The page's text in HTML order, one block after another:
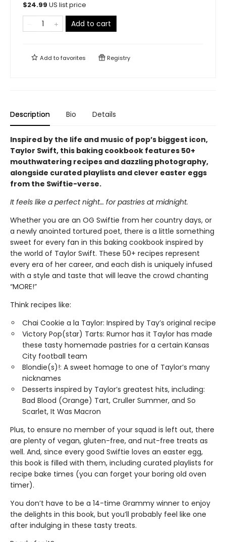
$24.99 US list price
Add to cart
Add tofavorites Registry
Description Bio Details
Inspired by the life and music of pop’s biggest icon,
Taylor Swift, this baking cookbook features 50+
mouthwatering recipes and dazzling photography,
alongside curated playlists and clever easter eggs
from the Swiftie-verse.
It feels like a perfect night… for pastries at midnight.
Whether you are an OG Swiftie from her country days, or
a newly anointed tortured poet, there is a little something
sweet for every fan in this baking cookbook inspired by
the world of Taylor Swift. These 50+ recipes represent
every era of her career, and each dish is uniquely infused
with a style and taste that will leave the crowd chanting
“MORE!”
Think recipes like:
Chai Cookie a la Taylor: Inspired by Tay’s original recipe
Victory Pop(star) Tarts: Rumor has it Taylor has made
these tasty homemade pastries for a certain Kansas
City football team
Blondie(s)!: A sweet homage to one of Taylor’s many
nicknames
Desserts inspired by Taylor’s greatest hits, including:
Bad Blood (Orange) Tart, Cruller Summer, and So
Scarlet, It Was Macron
Plus, to ensure no member of your squad is left out, there
are plenty of vegan, gluten-free, and nut-free treats as
well. And, since every good Swiftie loves an easter egg,
this book is filled with them, including curated playlists for
recipe bake times (you can forget your boring old oven
timer).
You don’t have to be a 14-time Grammy winner to enjoy
the delights in this book, but you’ll probably feel like one
after indulging in these tasty treats.